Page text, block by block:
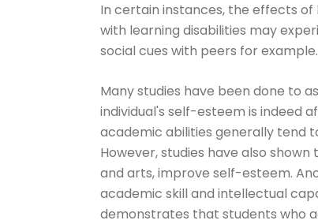
In certain instances, the effects
with learning disabilities may
social cues with peers for example.
Many studies have been done to
individual's self-esteem is indeed
academic abilities generally tend
However, studies have also
and arts, improve self-esteem.
academic skill and intellectual
demonstrates that students who